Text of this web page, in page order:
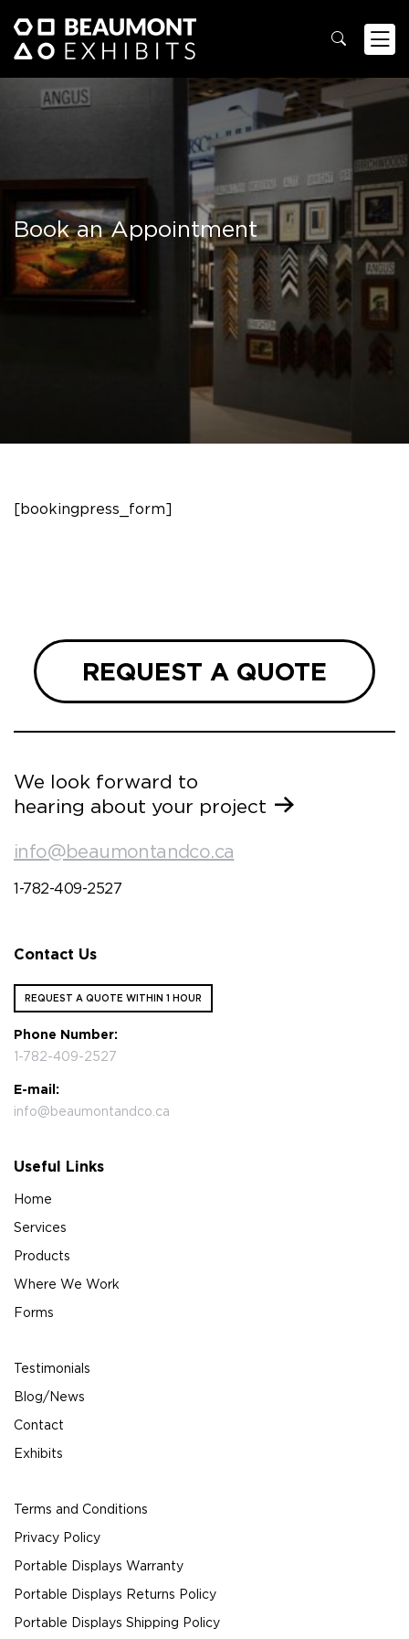
Book an Appointment
[bookingpress_form]
REQUEST A QUOTE
We look forward to
hearing about your project
info@beaumontandco.ca
1-782-409-2527
Contact Us
REQUEST A QUOTE WITHIN 1 HOUR
Phone Number:
1-782-409-2527
E-mail:
info@beaumontandco.ca
Useful Links
Home
Services
Products
Where We Work
Forms
Testimonials
Blog/News
Contact
Exhibits
Terms and Conditions
Privacy Policy
Portable Displays Warranty
Portable Displays Returns Policy
Portable Displays Shipping Policy